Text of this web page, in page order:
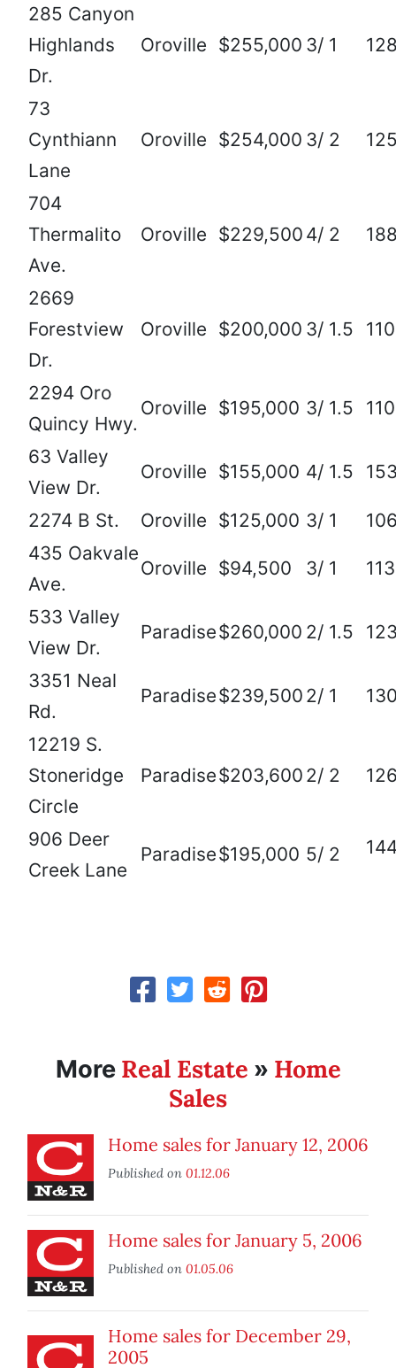
285 Canyon
Highlands
Dr.
Oroville $255,000 3/ 1
73
Cynthiann
Lane
Oroville $254,000 3/ 2
704
Thermalito
Ave.
Oroville $229,500 4/ 2
2669
Forestview
Dr.
Oroville $200,000 3/ 1.5
2294 Oro
Quincy Hwy.
Oroville $195,000 3/ 1.5
63 Valley
View Dr.
Oroville $155,000 4/ 1.5
2274 B St. Oroville $125,000 3/ 1
435 Oakvale
Ave.
Oroville $94,500 3/ 1
533 Valley
View Dr.
Paradise$260,000 2/ 1.5
3351 Neal
Rd.
Paradise$239,500 2/ 1
12219 S.
Stoneridge
Circle
Paradise$203,600 2/ 2
906 Deer
Creek Lane
Paradise$195,000 5/ 2
More Real Estate » Home
Sales
Home sales for January 12, 2006
Published on 01.12.06
Home sales for January 5, 2006
Published on 01.05.06
Home sales for December 29,
2005